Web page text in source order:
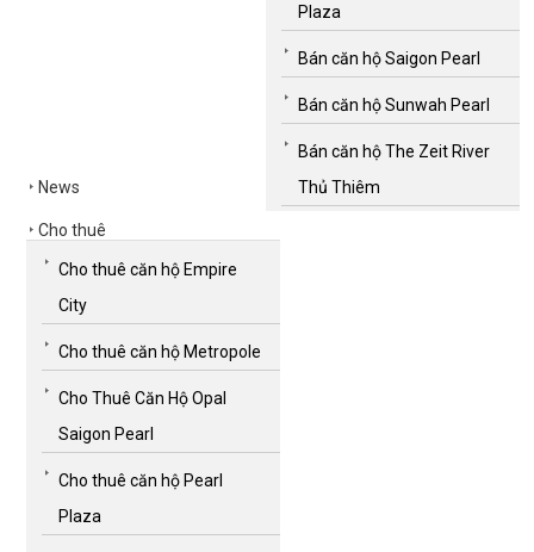
News
Plaza
Bán căn hộ Saigon Pearl
Bán căn hộ Sunwah Pearl
Bán căn hộ The Zeit River
Thủ Thiêm
Cho thuê
Cho thuê căn hộ Empire
City
Cho thuê căn hộ Metropole
Cho Thuê Căn Hộ Opal
Saigon Pearl
Cho thuê căn hộ Pearl
Plaza